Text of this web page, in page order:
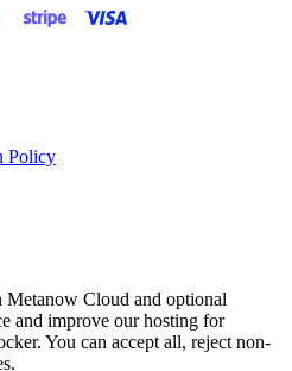
Policy
Metanow Cloud and optional
and improve our hosting for
You can accept all, reject non-